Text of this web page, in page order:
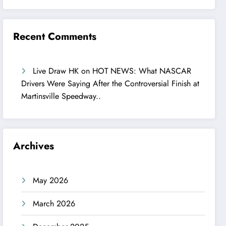
Recent Comments
Live Draw HK on HOT NEWS: What NASCAR
Drivers Were Saying After the Controversial Finish at
Martinsville Speedway..
Archives
May 2026
March 2026